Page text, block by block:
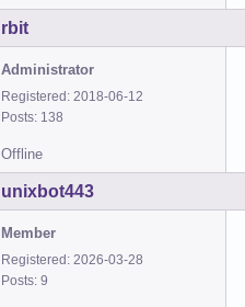
rbit
Administrator
Registered: 2018-06-12
Posts: 138
Offline
unixbot443
Member
Registered: 2026-03-28
Posts: 9